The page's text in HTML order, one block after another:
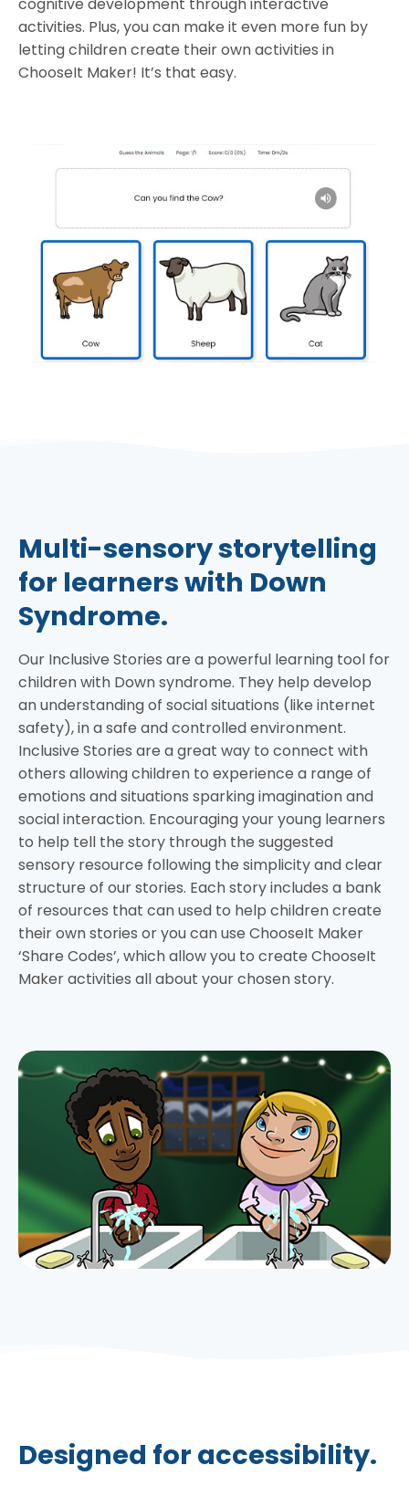
cognitive development through interactive
activities. Plus, you can make it even more fun by
letting children create their own activities in
ChooseIt Maker! It’s that easy.
Multi-sensory storytelling
for learners with Down
Syndrome.
Our Inclusive Stories are a powerful learning tool for
children with Down syndrome. They help develop
an understanding of social situations (like internet
safety), in a safe and controlled environment.
Inclusive Stories are a great way to connect with
others allowing children to experience a range of
emotions and situations sparking imagination and
social interaction. Encouraging your young learners
to help tell the story through the suggested
sensory resource following the simplicity and clear
structure of our stories. Each story includes a bank
of resources that can used to help children create
their own stories or you can use ChooseIt Maker
‘Share Codes’, which allow you to create ChooseIt
Maker activities all about your chosen story.
Designed for accessibility.